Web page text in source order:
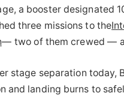
a booster designated
three missions to the
— two of them crewed —
stage separation today,
and landing burns to